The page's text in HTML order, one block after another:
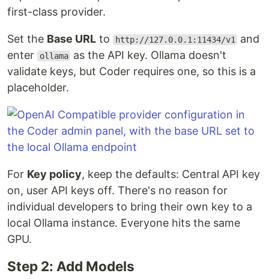
first-class provider.
Set the Base URL to http://127.0.0.1:11434/v1
and
enter
ollama as the API key. Ollama doesn't
validate keys, but Coder requires one, so this is a
placeholder.
For Key policy, keep the defaults: Central API key
on, user API keys off. There's no reason for
individual developers to bring their own key to a
local Ollama instance. Everyone hits the same
GPU.
Step 2: Add Models